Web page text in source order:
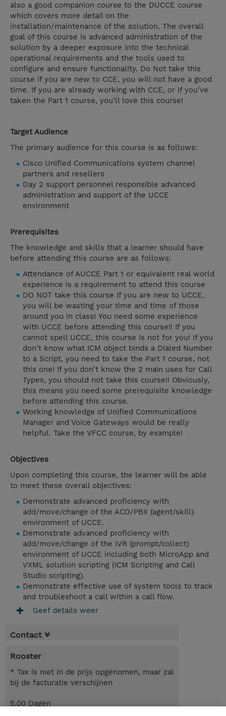
also a good companion course to the DUCCE course
which covers more detail on the
installation/maintenance of the solution. The overall
goal of this course is advanced administration of the
solution by a deeper exposure into the technical
operational requirements and the tools used to
configure and ensure functionality. Do Not take this
course if you are new to CCE, you will not have a good
time. If you are already working with CCE, or if you've
taken the Part 1 course, you'll love this course!
Target Audience
The primary audience for this course is as follows:
Cisco Unified Communications system channel
partners and resellers
Day 2 support personnel responsible advanced
administration and support of the UCCE
environment
Prerequisites
The knowledge and skills that a learner should have
before attending this course are as follows:
Attendance of AUCCE Part 1 or equivalent real world
experience is a requirement to attend this course
DO NOT take this course if you are new to UCCE,
you will be wasting your time and time of those
around you in class! You need some experience
with UCCE before attending this course!! If you
cannot spell UCCE, this course is not for you! If you
don't know what ICM object binds a Dialed Number
to a Script, you need to take the Part 1 course, not
this one! If you don't know the 2 main uses for Call
Types, you should not take this course!! Obviously,
this means you need some prerequisite knowledge
before attending this course.
Working knowledge of Unified Communications
Manager and Voice Gateways would be really
helpful. Take the VFCC course, by example!
Objectives
Upon completing this course, the learner will be able
to meet these overall objectives:
Demonstrate advanced proficiency with
add/move/change of the ACD/PBX (agent/skill)
environment of UCCE.
Demonstrate advanced proficiency with
add/move/change of the IVR (prompt/collect)
environment of UCCE including both MicroApp and
VXML solution scripting (ICM Scripting and Call
Studio scripting).
Demonstrate effective use of system tools to track
and troubleshoot a call within a call flow.
Geef details weer
Contact
Rooster
* Tax is niet in de prijs opgenomen, maar zal
bij de facturatie verschijnen
5.00 Dagen